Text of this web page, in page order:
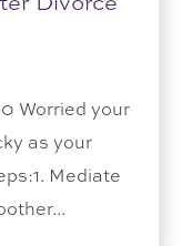
Worried your
as your
Mediate